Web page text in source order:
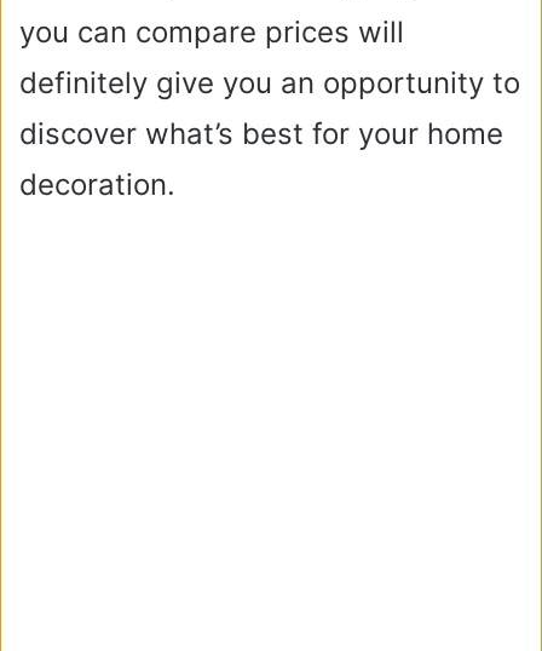
you can compare prices will
definitely give you an opportunity to
discover what’s best for your home
decoration.